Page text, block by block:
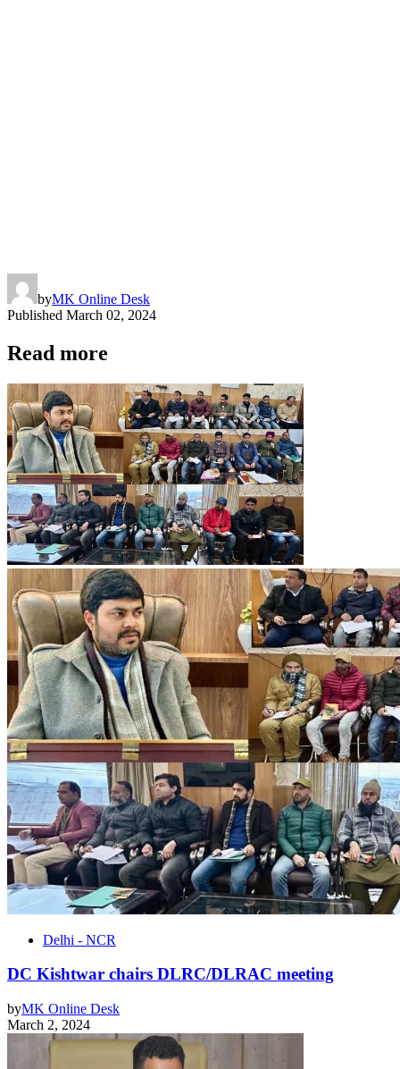
byMK Online Desk
Published March 02, 2024
Read more
Delhi - NCR
DC Kishtwar chairs DLRC/DLRAC meeting
byMK Online Desk
March 2, 2024